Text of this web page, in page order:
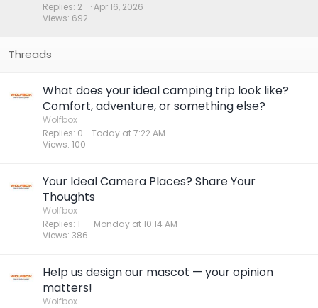
Replies 2
Views 692
Apr 16, 2026
What does your ideal camping trip look like?
Comfort, adventure, or something else?
Wolfbox
Replies 0
Views 100
Today at 7:22 AM
Your Ideal Camera Places? Share Your
Thoughts
Wolfbox
Replies 1
Views 386
Monday at 10:14 AM
Help us design our mascot — your opinion
matters!
Wolfbox